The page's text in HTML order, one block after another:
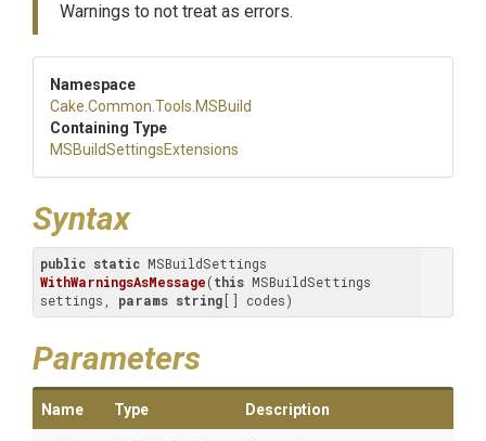
Warnings to not treat as errors.
Namespace
Cake .Common .Tools .MSBuild
Containing Type
MSBuildSettingsExtensions
Syntax
public static
WithWarningsAsMessage(this MSBuildSettings
settings, params string [] codes)
Parameters
Name Type Description